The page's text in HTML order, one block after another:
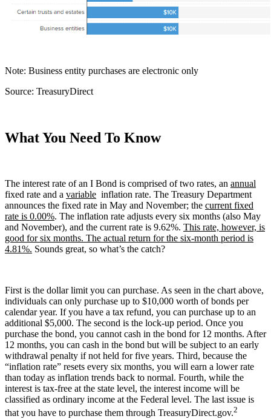
Note: Business entity purchases are electronic only
Source: TreasuryDirect
What You Need To Know
The interest rate of an I Bond is comprised of two rates, an annual
fixed rate and a variable inflation rate. The Treasury Department
announces the fixed rate in May and November; the current fixed
rate is 0.00%. The inflation rate adjusts every six months (also May
and November), and the current rate is 9.62%. This rate, however, is
good for six months. The actual return for the six-month period is
4.81%. Sounds great, so what’s the catch?
First is the dollar limit you can purchase. As seen in the chart above,
individuals can only purchase up to $10,000 worth of bonds per
calendar year. If you have a tax refund, you can purchase up to an
additional $5,000. The second is the lock-up period. Once you
purchase the bond, you cannot cash in the bond for 12 months. After
12 months, you can cash in the bond but will be subject to an early
withdrawal penalty if not held for five years. Third, because the
“inflation rate” resets every six months, you will earn a lower rate
than today as inflation trends back to normal. Fourth, while the
interest is tax-free at the state level, the interest income will be
classified as ordinary income at the Federal level. The last issue is
that you have to purchase them through TreasuryDirect.gov.2